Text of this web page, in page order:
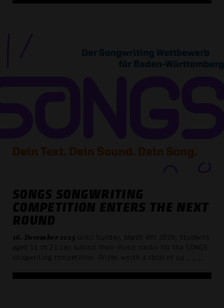
SONGS SONGWRITING
COMPETITION ENTERS THE NEXT
ROUND
16. December 2025
Until Sunday, March 9th 2026, students
aged 11 to 21 can submit their music tracks for the SONGS
songwriting competition. Prizes worth a total of up